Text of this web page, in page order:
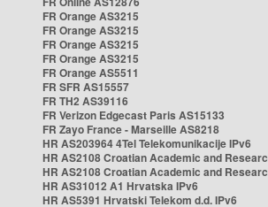
FR Orange AS3215
FR Orange AS3215
FR Orange AS3215
FR Orange AS3215
FR Orange AS5511
FR SFR AS15557
FR TH2 AS39116
FR Verizon Edgecast Paris AS15133
FR Zayo France - Marseille AS8218
HR AS203964 4Tel Telekomunikacije IPv6
HR AS2108 Croatian Academic and
HR AS2108 Croatian Academic and
HR AS31012 A1 Hrvatska IPv6
HR AS5391 Hrvatski Telekom d.d. IPv6